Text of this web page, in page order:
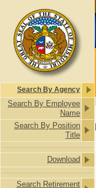
Search By Agency
Search By Employee
Name
Search By Position
Title
Download
Search Retirement